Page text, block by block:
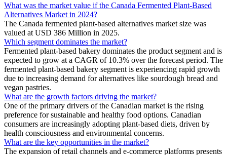
What was the market value if the Canada Fermented Plant-Based
Alternatives Market in 2024?
The Canada fermented plant-based alternatives market size was
valued at USD 386 Million in 2025.
Which segment dominates the market?
Fermented plant-based bakery dominates the product segment and is
expected to grow at a CAGR of 10.3% over the forecast period. The
fermented plant-based bakery segment is experiencing rapid growth
due to increasing demand for alternatives like sourdough bread and
vegan pastries.
What are the growth factors driving the market?
One of the primary drivers of the Canadian market is the rising
preference for sustainable and healthy food options. Canadian
consumers are increasingly adopting plant-based diets, driven by
health consciousness and environmental concerns.
What are the key opportunities in the market?
The expansion of retail channels and e-commerce platforms presents